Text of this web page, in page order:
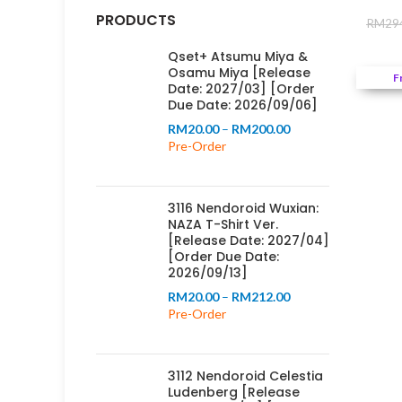
PRODUCTS
Qset+ Atsumu Miya &
Osamu Miya [Release
Date: 2027/03] [Order
Due Date: 2026/09/06]
RM20.00 – RM200.00Price
Pre-Order
3116 Nendoroid Wuxian:
NAZA T-Shirt Ver.
[Release Date: 2027/04]
[Order Due Date:
2026/09/13]
RM20.00 – RM212.00Price
Pre-Order
3112 Nendoroid Celestia
Ludenberg [Release
RM